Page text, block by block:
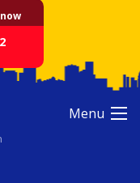
Menu